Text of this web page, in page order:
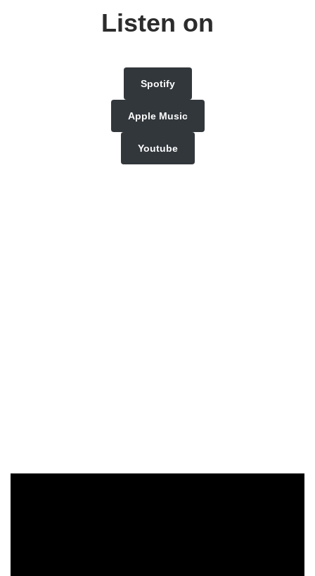
Listen on
Spotify
Apple Music
Youtube